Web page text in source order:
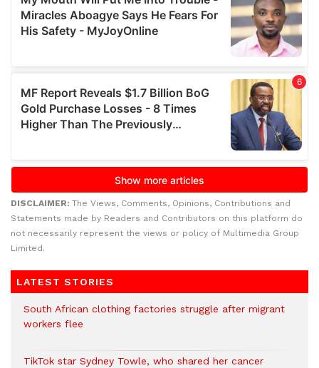
DISCLAIMER: The Views, Comments, Opinions, Contributions and
Statements made by Readers and Contributors on this platform do
not necessarily represent the views or policy of Multimedia Group
Limited.
LATEST STORIES
South African clothing factories struggle after migrant
workers flee
TikTok star Sydney Towle, who shared her cancer